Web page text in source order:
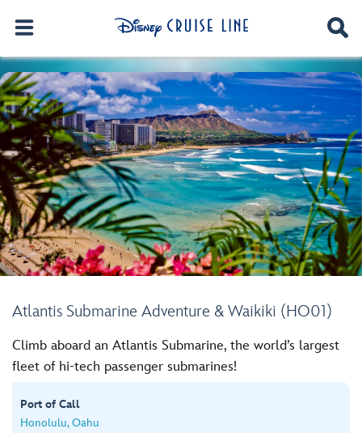
Atlantis Submarine Adventure & Waikiki (HO01)
Climb aboard an Atlantis Submarine, the world’s largest
fleet of hi-tech passenger submarines!
Port of Call
Honolulu, Oahu